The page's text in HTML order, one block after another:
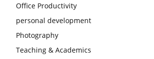
Office Productivity
personal development
Photography
Teaching & Academics